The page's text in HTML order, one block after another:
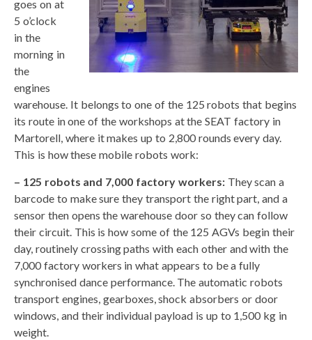
goes on at
5 o’clock
in the
morning in
the
engines
warehouse. It belongs to one of the 125 robots that begins
its route in one of the workshops at the SEAT factory in
Martorell, where it makes up to 2,800 rounds every day.
This is how these mobile robots work:
– 125 robots and 7,000 factory workers:They scan a
barcode to make sure they transport the right part, and a
sensor then opens the warehouse door so they can follow
their circuit. This is how some of the 125 AGVs begin their
day, routinely crossing paths with each other and with the
7,000 factory workers in what appears to be a fully
synchronised dance performance. The automatic robots
transport engines, gearboxes, shock absorbers or door
windows, and their individual payload is up to 1,500 kg in
weight.